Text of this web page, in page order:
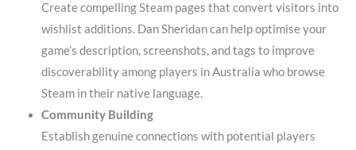
Create compelling Steam pages that convert visitors into
wishlist additions. Dan Sheridan can help optimise your
game’s description, screenshots, and tags to improve
discoverability among players in Australia who browse
Steam in their native language.
Community Building
Establish genuine connections with potential players